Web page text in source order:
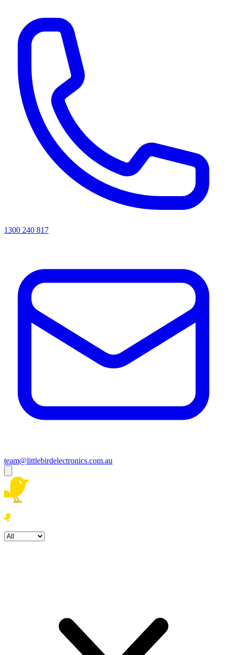
1300 240 817
team@littlebirdelectronics.com.au